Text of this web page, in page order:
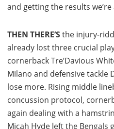
and getting the results
THEN THERE’Sthe injury-
already lost three crucial
cornerback Tre’Davious
Milano and defensive tackle
lose more. Rising middle
concussion protocol,
again dealing with a
Micah Hyde left the Bengals